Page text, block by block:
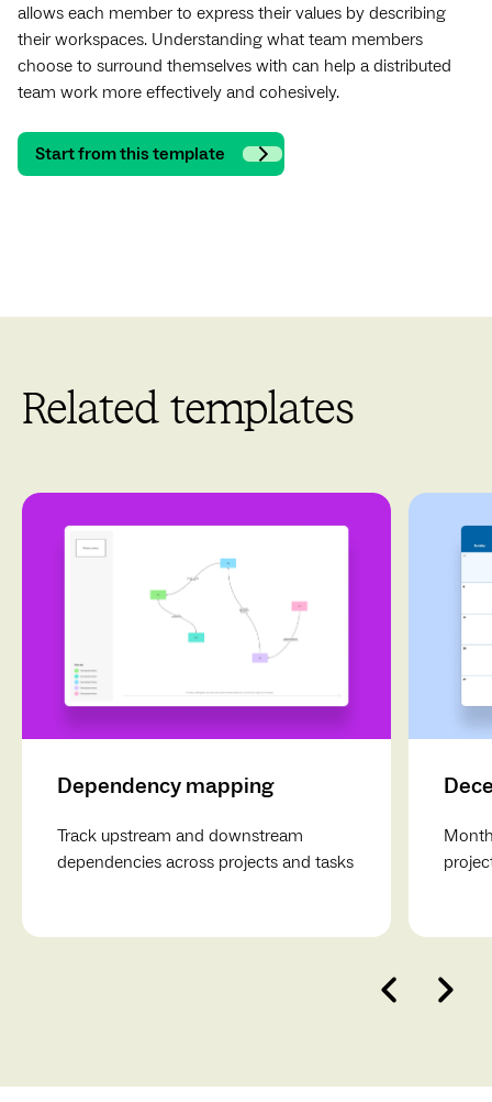
allows each member to express their values by describing
their workspaces. Understanding what team members
choose to surround themselves with can help a distributed
team work more effectively and cohesively.
Start from this template
Related templates
Dependency mapping
Track upstream and downstream
dependencies across projects and tasks